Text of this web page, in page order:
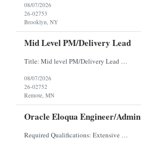
08/07/2026
26-02753
Brooklyn, NY
Mid Level PM/Delivery Lead
Title: Mid level PM/Delivery Lead – This is our backfill Job Description: Currently seeking an Agile and Waterfall IT Delivery Lead/Project Manager within the Informatics department. This Delivery Lead/Project Manager will work independently within guidelines, be responsible for initiating, planning, executing, controlling, and closing application and system implementation proj...
08/07/2026
26-02752
Remote, MN
Oracle Eloqua Engineer/Admin
Required Qualifications: Extensive hands-on Oracle Eloqua experience. Must be capable of operating independently in Eloqua with minimal ramp-up time. Previous experience supporting marketing automation environments. Understanding of marketing concepts such as campaign orchestration, segmentation, lead scoring, and data flows. Experience with at least one scripting language, preferably ...